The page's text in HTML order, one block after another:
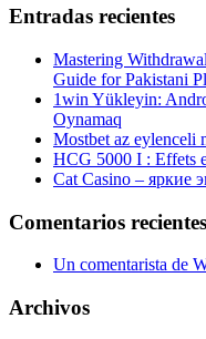
Entradas recientes
Mastering
Guide for Pakistani
1win Yükleyin:
Oynamaq
Mostbet az eylenceli
HCG 5000 I : Effets
Cat Casino – яркие
Comentarios recientes
Un comentarista de
Archivos